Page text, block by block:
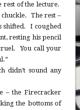
rest of the lecture.
The rest –
shifted. I coughed
resting his pencil
You call your
didn’t sound any
– the Firecracker
the bottoms of